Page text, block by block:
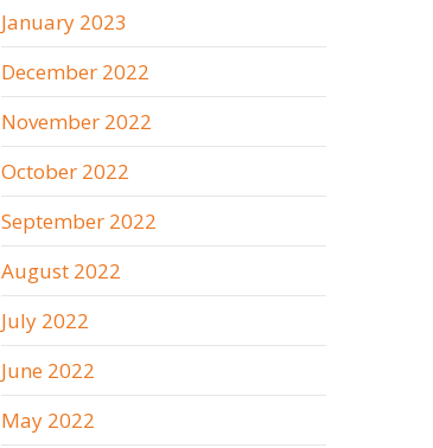
January 2023
December 2022
November 2022
October 2022
September 2022
August 2022
July 2022
June 2022
May 2022